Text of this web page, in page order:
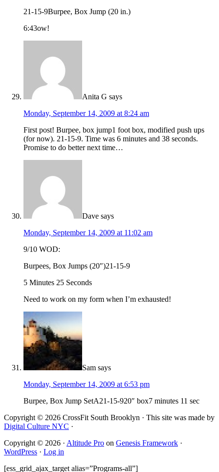
21-15-9Burpee, Box Jump (20 in.)
6:43ow!
Anita G says
Monday, September 14, 2009 at 8:24 am
First post! Burpee, box jump1 foot box, modified push ups
(for now). 21-15-9. Time was 6 minutes and 38 seconds.
Promise to do better next time…
Dave says
Monday, September 14, 2009 at 11:02 am
9/10 WOD:
Burpees, Box Jumps (20″)21-15-9
5 Minutes 25 Seconds
Need to work on my form when I’m exhausted!
Sam says
Monday, September 14, 2009 at 6:53 pm
Burpee, Box Jump SetA21-15-920″ box7 minutes 11 sec
Copyright © 2026 CrossFit South Brooklyn · This site was made by
Digital Culture NYC ·
Copyright © 2026 · Altitude Pro on Genesis Framework ·
WordPress · Log in
[ess_grid_ajax_target alias=”Programs-all”]